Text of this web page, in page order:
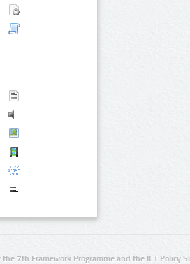
7th Framework Programme and the ICT Policy